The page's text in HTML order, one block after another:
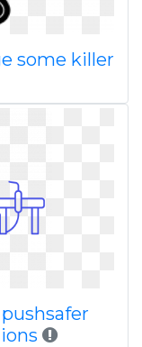
some killer